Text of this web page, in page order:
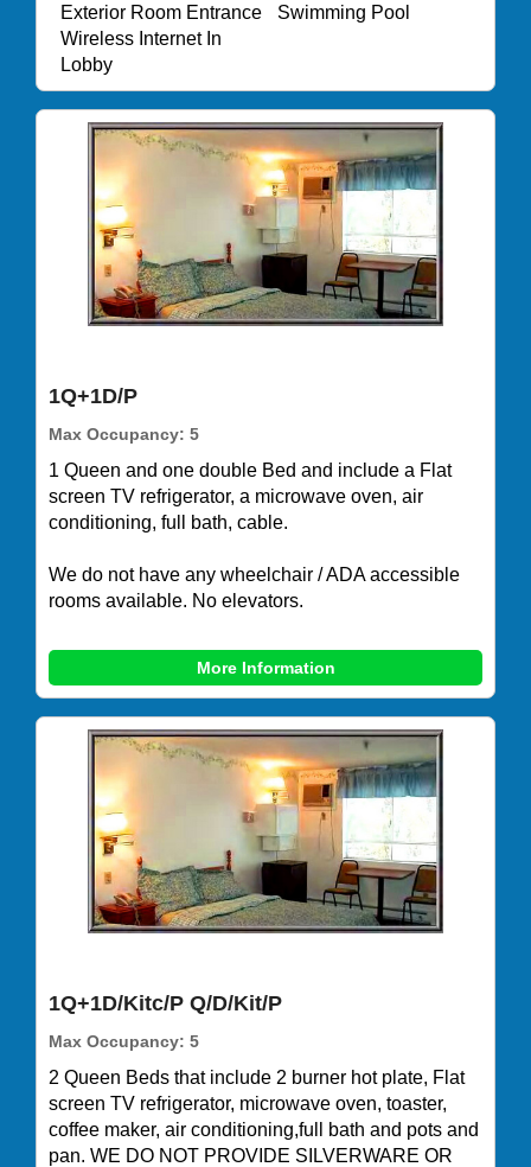
Exterior Room Entrance
Swimming Pool
Wireless Internet In
Lobby
1Q+1D/P
Max Occupancy: 5
1 Queen and one double Bed and include a Flat
screen TV refrigerator, a microwave oven, air
conditioning, full bath, cable.
We do not have any wheelchair / ADA accessible
rooms available. No elevators.
More Information
1Q+1D/Kitc/P Q/D/Kit/P
Max Occupancy: 5
2 Queen Beds that include 2 burner hot plate, Flat
screen TV refrigerator, microwave oven, toaster,
coffee maker, air conditioning,full bath and pots and
pan. WE DO NOT PROVIDE SILVERWARE OR